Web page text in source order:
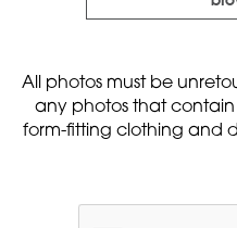
All photos must be
any photos that contain
form-fitting clothing and